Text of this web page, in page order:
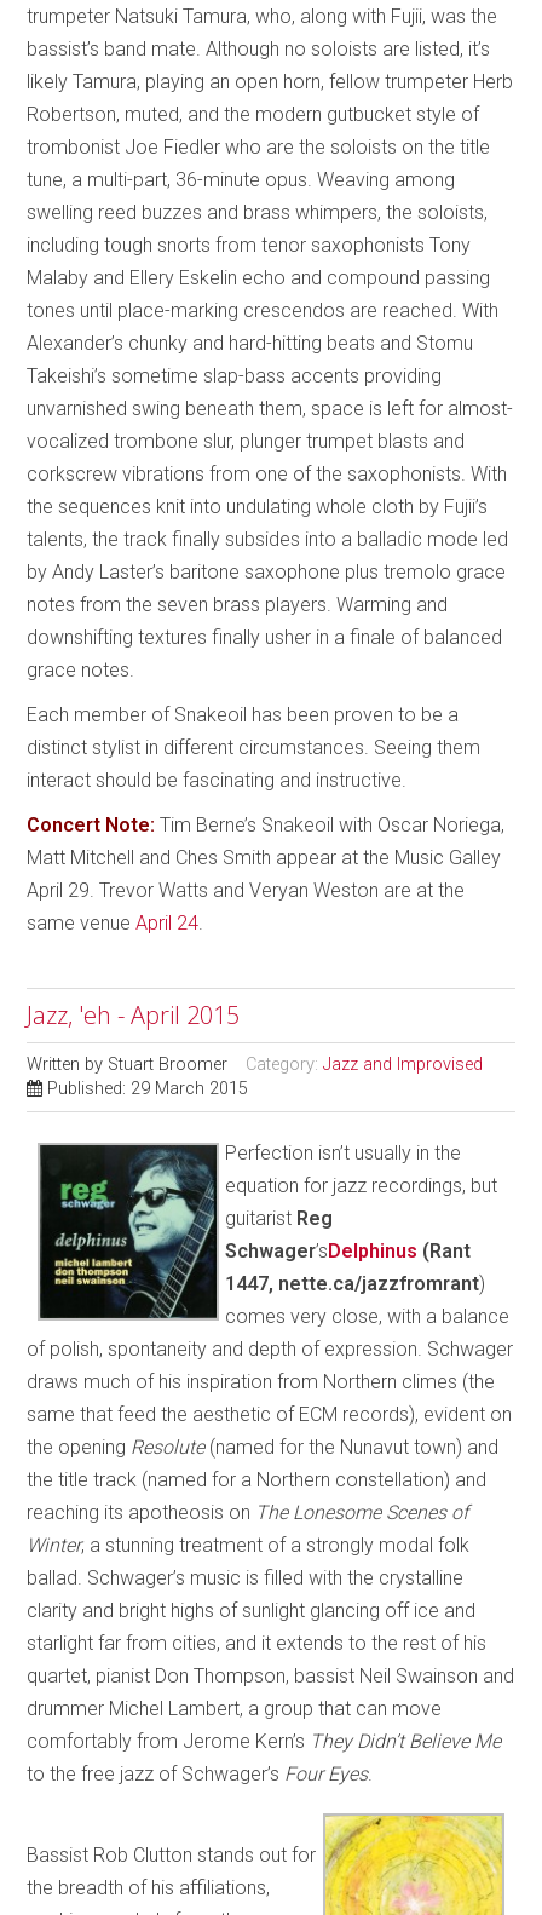
trumpeter Natsuki Tamura, who, along with Fujii, was the
bassist’s band mate. Although no soloists are listed, it’s
likely Tamura, playing an open horn, fellow trumpeter Herb
Robertson, muted, and the modern gutbucket style of
trombonist Joe Fiedler who are the soloists on the title
tune, a multi-part, 36-minute opus. Weaving among
swelling reed buzzes and brass whimpers, the soloists,
including tough snorts from tenor saxophonists Tony
Malaby and Ellery Eskelin echo and compound passing
tones until place-marking crescendos are reached. With
Alexander’s chunky and hard-hitting beats and Stomu
Takeishi’s sometime slap-bass accents providing
unvarnished swing beneath them, space is left for almost-
vocalized trombone slur, plunger trumpet blasts and
corkscrew vibrations from one of the saxophonists. With
the sequences knit into undulating whole cloth by Fujii’s
talents, the track finally subsides into a balladic mode led
by Andy Laster’s baritone saxophone plus tremolo grace
notes from the seven brass players. Warming and
downshifting textures finally usher in a finale of balanced
grace notes.
Each member of Snakeoil has been proven to be a
distinct stylist in different circumstances. Seeing them
interact should be fascinating and instructive.
Concert Note: Tim Berne’s Snakeoil with Oscar Noriega,
Matt Mitchell and Ches Smith appear at the Music Galley
April 29. Trevor Watts and Veryan Weston are at the
same venueApril 24.
Jazz, 'eh - April 2015
Written by Stuart Broomer Category:Jazz and Improvised
Published: 29 March 2015
Perfection isn’t usually in the
equation for jazz recordings, but
guitarist Reg
Schwager’s Delphinus (Rant
1447, nette.ca/jazzfromrant)
comes very close, with a balance
of polish, spontaneity and depth of expression. Schwager
draws much of his inspiration from Northern climes (the
same that feed the aesthetic of ECM records), evident on
the opening Resolute(named for the Nunavut town) and
the title track (named for a Northern constellation) and
reaching its apotheosis on The Lonesome Scenes of
Winter, a stunning treatment of a strongly modal folk
ballad. Schwager’s music is filled with the crystalline
clarity and bright highs of sunlight glancing off ice and
starlight far from cities, and it extends to the rest of his
quartet, pianist Don Thompson, bassist Neil Swainson and
drummer Michel Lambert, a group that can move
comfortably from Jerome Kern’s They Didn’t Believe Me
to the free jazz of Schwager’s Four Eyes.
Bassist Rob Clutton stands out for
the breadth of his affiliations,